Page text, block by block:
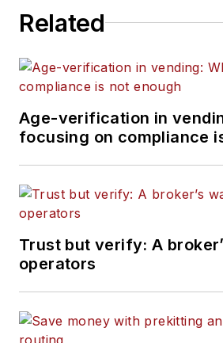
Related
Age-verification in
focusing on compliance
Trust but verify: A
operators